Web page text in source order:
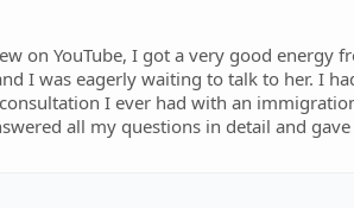
on YouTube, I got a very good energy
I was eagerly waiting to talk to her. I
I ever had with an
all my questions in detail and